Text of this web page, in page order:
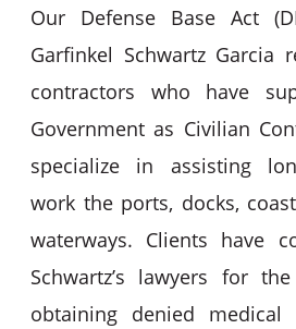
Our Defense Base Act
Garfinkel Schwartz Garcia
contractors who have
Government as Civilian
specialize in assisting
work the ports, docks,
waterways. Clients have
Schwartz’s lawyers for
obtaining denied medical